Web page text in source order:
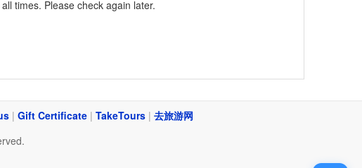
times. Please check again later.
| Gift Certificate | TakeTours | 去旅游网